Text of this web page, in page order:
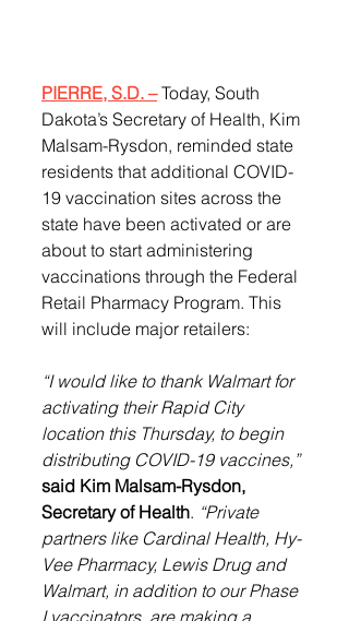
PIERRE, S.D. – Today, South
Dakota’s Secretary of Health, Kim
Malsam-Rysdon, reminded state
residents that additional COVID-
19 vaccination sites across the
state have been activated or are
about to start administering
vaccinations through the Federal
Retail Pharmacy Program. This
will include major retailers:
“I would like to thank Walmart for
activating their Rapid City
location this Thursday, to begin
distributing COVID-19 vaccines,”
said Kim Malsam-Rysdon,
Secretary of Health. “Private
partners like Cardinal Health, Hy-
Vee Pharmacy, Lewis Drug and
Walmart, in addition to our Phase
I vaccinators, are making a